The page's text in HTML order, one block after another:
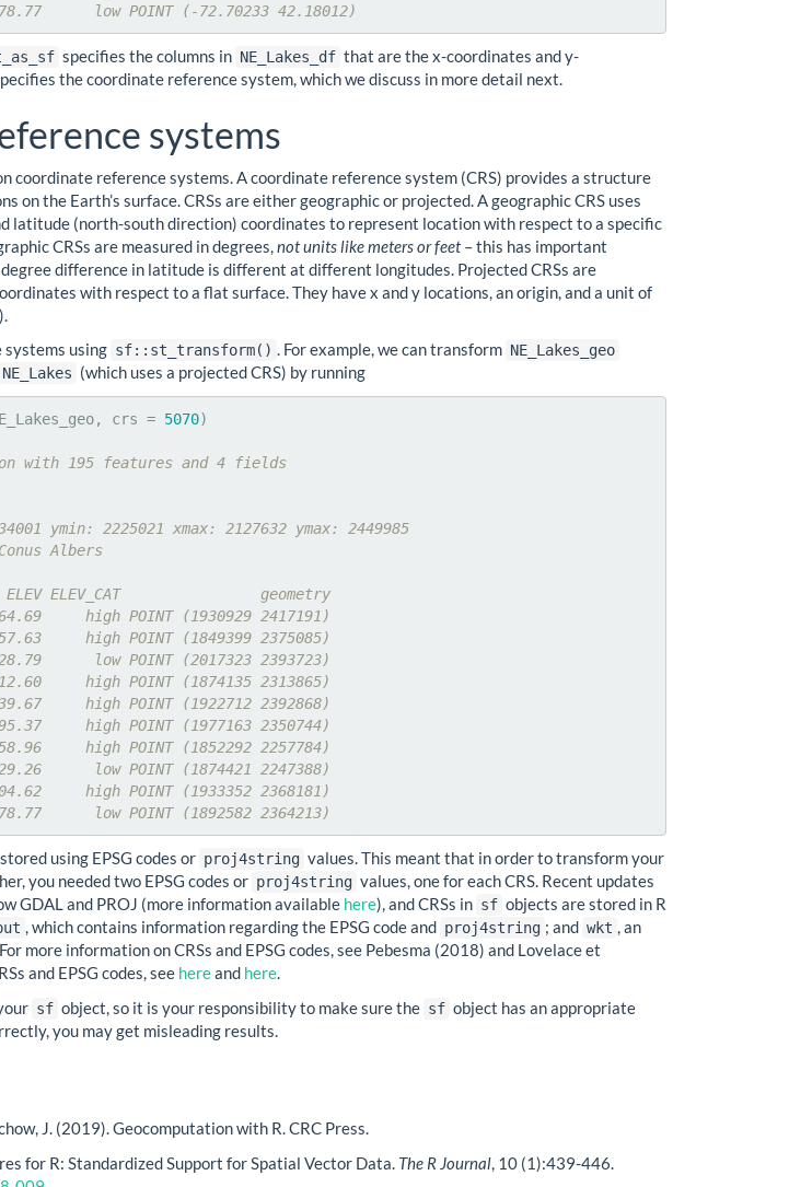
low POINT (-72.70233 42.18012)
specifies the columns in NE_Lakes_df that are the x-coordinates and y-
the coordinate reference system, which we discuss in more detail next.
systems
coordinate reference systems. A coordinate reference system (CRS) provides a structure
on the Earth’s surface. CRSs are either geographic or projected. A geographic CRS uses
latitude (north-south direction) coordinates to represent location with respect to a specific
CRSs are measured in degrees, not units like meters or feet– this has important
degree difference in latitude is different at different longitudes. Projected CRSs are
with respect to a flat surface. They have x and y locations, an origin, and a unit of
systems using sf::st_transform() . For example, we can transform NE_Lakes_geo
NE_Lakes (which uses a projected CRS) by running
crs = 5070)
with 195 features and 4 fields
ymin: 2225021 xmax: 2127632 ymax: 2449985
Albers
ELEV ELEV_CAT                geometry
high POINT (1930929 2417191)
high POINT (1849399 2375085)
low POINT (2017323 2393723)
high POINT (1874135 2313865)
high POINT (1922712 2392868)
high POINT (1977163 2350744)
high POINT (1852292 2257784)
low POINT (1874421 2247388)
high POINT (1933352 2368181)
low POINT (1892582 2364213)
using EPSG codes or proj4string values. This meant that in order to transform your
you needed two EPSG codes or proj4string values, one for each CRS. Recent updates
GDAL and PROJ (more information available here), and CRSs in sf objects are stored in R
, which contains information regarding the EPSG code and proj4string ; and wkt , an
more information on CRSs and EPSG codes, see Pebesma (2018) and Lovelace et
and EPSG codes, see hereand here.
sf object, so it is your responsibility to make sure the sf object has an appropriate
you may get misleading results.
J. (2019). Geocomputation with R. CRC Press.
for R: Standardized Support for Spatial Vector Data. The R Journal , 10 (1):439-446.